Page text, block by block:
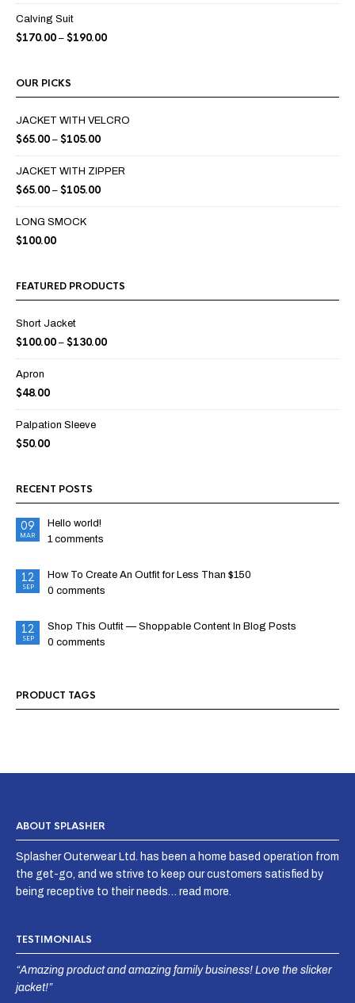
Calving Suit
$170.00 – $190.00
OUR PICKS
JACKET WITH VELCRO
$65.00 – $105.00
JACKET WITH ZIPPER
$65.00 – $105.00
LONG SMOCK
$100.00
FEATURED PRODUCTS
Short Jacket
$100.00 – $130.00
Apron
$48.00
Palpation Sleeve
$50.00
RECENT POSTS
09
MAR
Hello world!
1 comments
12
SEP
How To Create An Outfit for Less Than $150
0 comments
12
SEP
Shop This Outfit — Shoppable Content In Blog Posts
0 comments
PRODUCT TAGS
ABOUT SPLASHER
Splasher Outerwear Ltd. has been a home based operation from
the get-go, and we strive to keep our customers satisfied by
being receptive to their needs… read more.
TESTIMONIALS
“Amazing product and amazing family business! Love the slicker
jacket!”